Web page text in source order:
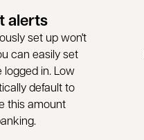
alerts
set up won't
can easily set
logged in. Low
default to
this amount